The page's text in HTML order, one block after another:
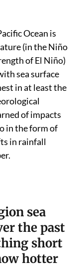
Ocean is
(in the Niño
of El Niño)
sea surface
in at least the
of impacts
in the form of
in rainfall
sea
the past
short
hotter